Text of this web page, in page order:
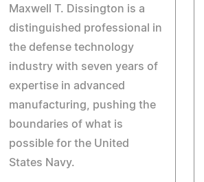
Maxwell T. Dissington is a
distinguished professional in
the defense technology
industry with seven years of
expertise in advanced
manufacturing, pushing the
boundaries of what is
possible for the United
States Navy.